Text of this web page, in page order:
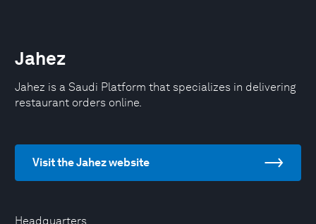
Headquarters
Jahez
Jahez is a Saudi Platform that specializes in delivering
restaurant orders online.
Visit the Jahez website